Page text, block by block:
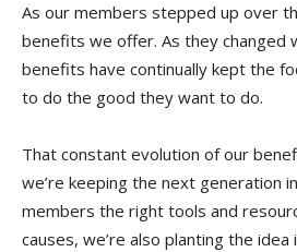
As our members stepped up over
benefits we offer. As they changed
benefits have continually kept the
to do the good they want to do.
That constant evolution of our
we’re keeping the next generation
members the right tools and
causes, we’re also planting the